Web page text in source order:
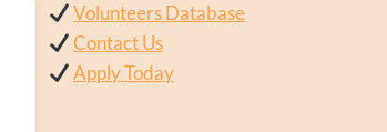
Volunteers Database
Contact Us
Apply Today